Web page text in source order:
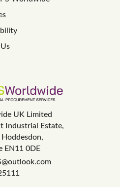
UK Limited
Industrial Estate,
EN11 0DE